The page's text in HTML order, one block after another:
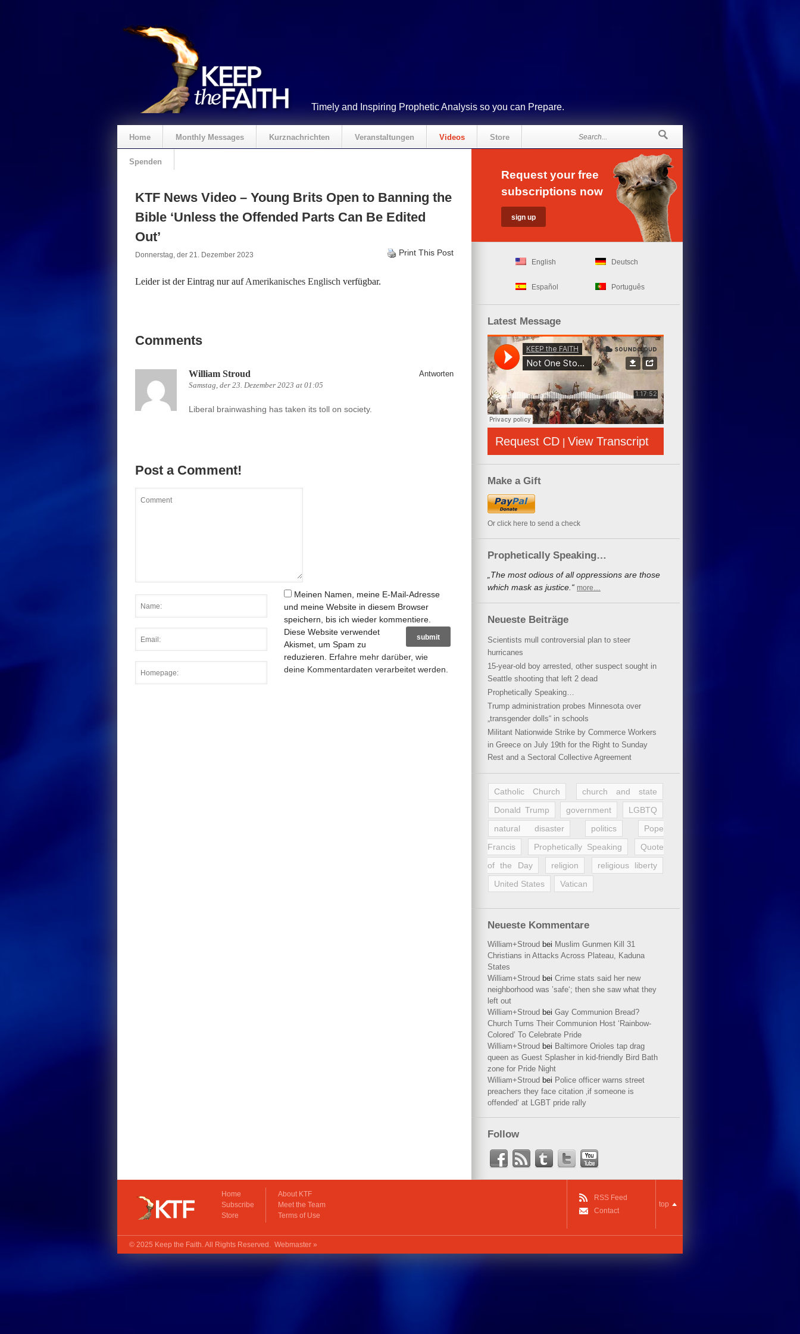
Timely and Inspiring Prophetic Analysis so you can Prepare.
Home Monthly Messages Kurznachrichten Veranstaltungen Videos Store
Spenden
KTF News Video – Young Brits Open to Banning the
Bible ‘Unless the Offended Parts Can Be Edited
Out’
Donnerstag, der 21. Dezember 2023 Print This Post
Leider ist der Eintrag nur aufAmerikanisches Englisch verfügbar.
Comments
William Stroud
Samstag, der 23. Dezember 2023 at 01:05
Antworten
Liberal brainwashing has taken its toll on society.
Post a Comment!
Meinen Namen, meine E-Mail-Adresse
und meine Website in diesem Browser
speichern, bis ich wieder kommentiere.
Diese Website verwendet
Akismet, um Spam zu
reduzieren. Erfahre mehr darüber, wie
deine Kommentardaten verarbeitet werden
Request your free
subscriptions now
English Deutsch
Español Português
Latest Message
Request CD | View Transcript
Make a Gift
Or click here to send a check
Prophetically Speaking…
„The most odious of all oppressions are those
which mask as justice.“ more…
Neueste Beiträge
Scientists mull controversial plan to steer
hurricanes
15-year-old boy arrested, other suspect sought in
Seattle shooting that left 2 dead
Prophetically Speaking…
Trump administration probes Minnesota over
„transgender dolls“ in schools
Militant Nationwide Strike by Commerce Workers
in Greece on July 19th for the Right to Sunday
Rest and a Sectoral Collective Agreement
Catholic Church
church and state
Donald Trump
government
LGBTQ
natural disaster
politics
Pope
Francis
Prophetically Speaking
Quote
of the Day
religion
religious liberty
United States
Vatican
Neueste Kommentare
William+Stroud bei Muslim Gunmen Kill 31
Christians in Attacks Across Plateau, Kaduna
States
William+Stroud bei Crime stats said her new
neighborhood was ’safe‘; then she saw what they
left out
William+Stroud bei Gay Communion Bread?
Church Turns Their Communion Host ‘Rainbow-
Colored’ To Celebrate Pride
William+Stroud bei Baltimore Orioles tap drag
queen as Guest Splasher in kid-friendly Bird Bath
zone for Pride Night
William+Stroud bei Police officer warns street
preachers they face citation ‚if someone is
offended‘ at LGBT pride rally
Follow
Home
Subscribe
Store
About KTF
Meet the Team
Terms of Use
RSS Feed
Contact
top
© 2025 Keep the Faith. All Rights Reserved. Webmaster »